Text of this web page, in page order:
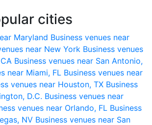
cities
Maryland Business venues near
near New York Business venues
Business venues near San Antonio,
near Miami, FL Business venues near
venues near Houston, TX Business
D.C. Business venues near
venues near Orlando, FL Business
NV Business venues near San